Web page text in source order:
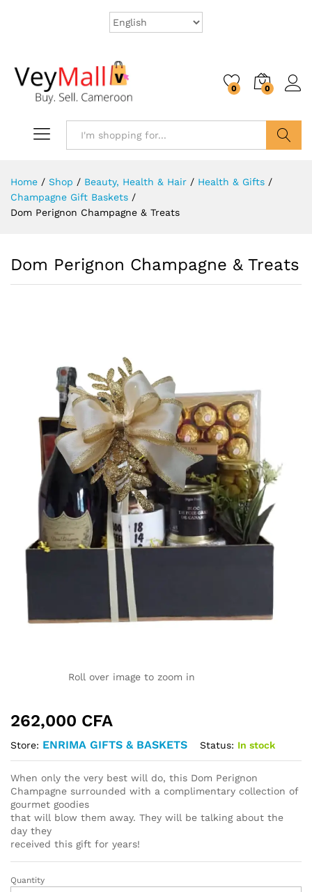
0 0
Home / Shop / Beauty, Health & Hair / Health & Gifts /
Champagne Gift Baskets /
Dom Perignon Champagne & Treats
Dom Perignon Champagne & Treats
Roll over image to zoom in
262,000 CFA
Store: ENRIMA GIFTS & BASKETS Status: In stock
When only the very best will do, this Dom Perignon
Champagne surrounded with a complimentary collection of
gourmet goodies
that will blow them away. They will be talking about the
day they
received this gift for years!
Dom
Quantity